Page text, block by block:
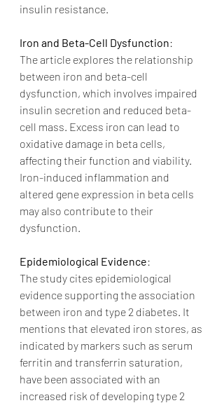
insulin resistance.
Iron and Beta-Cell Dysfunction:
The article explores the relationship
between iron and beta-cell
dysfunction, which involves impaired
insulin secretion and reduced beta-
cell mass. Excess iron can lead to
oxidative damage in beta cells,
affecting their function and viability.
Iron-induced inflammation and
altered gene expression in beta cells
may also contribute to their
dysfunction.
Epidemiological Evidence:
The study cites epidemiological
evidence supporting the association
between iron and type 2 diabetes. It
mentions that elevated iron stores, as
indicated by markers such as serum
ferritin and transferrin saturation,
have been associated with an
increased risk of developing type 2